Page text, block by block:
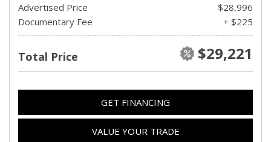
Advertised Price
$28,996
Documentary Fee
+ $225
Total Price $29,221
GET FINANCING
VALUE YOUR TRADE